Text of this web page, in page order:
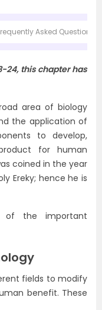
Asked Questions
24, this chapter has
area of biology
the application of
to develop,
for human
coined in the year
Ereky; hence he is
the important
fields to modify
benefit. These